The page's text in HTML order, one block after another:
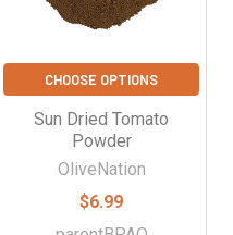
CHOOSE OPTIONS
Sun Dried Tomato
Powder
OliveNation
$6.99